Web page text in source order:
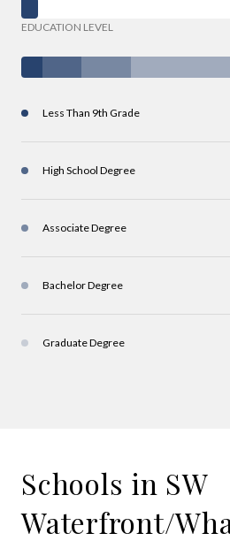
EDUCATION LEVEL
Less Than 9th Grade
High School Degree
Associate Degree
Bachelor Degree
Graduate Degree
Schools in SW
Waterfront/